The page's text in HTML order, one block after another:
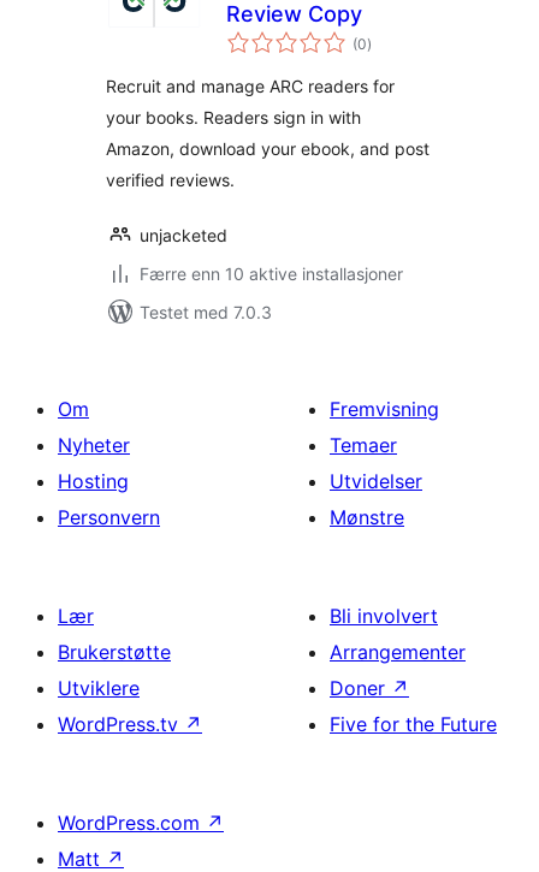
Review Copy
(0totale
vurderinger
)
Recruit and manage ARC readers for
your books. Readers sign in with
Amazon, download your ebook, and post
verified reviews.
unjacketed
Færre enn 10 aktive installasjoner
Testet med 7.0.3
Om
Nyheter
Hosting
Personvern
Fremvisning
Temaer
Utvidelser
Mønstre
Lær
Brukerstøtte
Utviklere
WordPress.tv ↗
Bli involvert
Arrangementer
Doner ↗
Five for the Future
WordPress.com ↗
Matt ↗